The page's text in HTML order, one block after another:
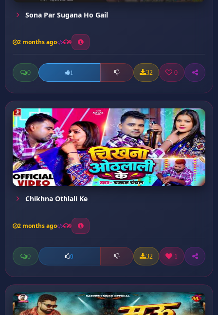
Sona Par Sugana Ho Gail
2 months ago 9
0 1 32 0
Chikhna Othlali Ke
2 months ago 9
0 0 32 1